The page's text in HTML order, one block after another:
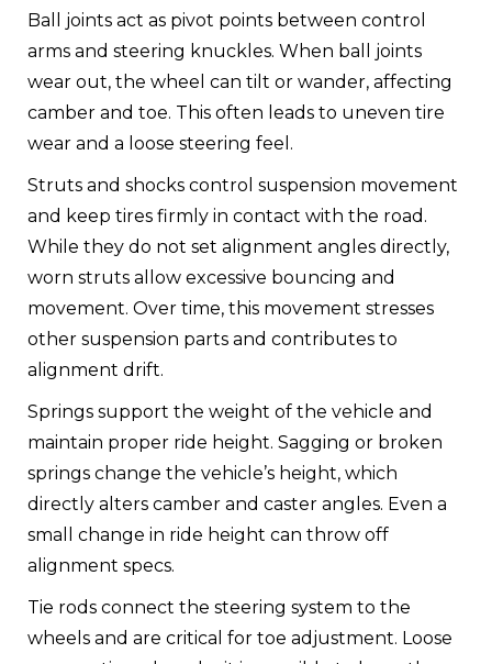
Ball joints act as pivot points between control
arms and steering knuckles. When ball joints
wear out, the wheel can tilt or wander, affecting
camber and toe. This often leads to uneven tire
wear and a loose steering feel.
Struts and shocks control suspension movement
and keep tires firmly in contact with the road.
While they do not set alignment angles directly,
worn struts allow excessive bouncing and
movement. Over time, this movement stresses
other suspension parts and contributes to
alignment drift.
Springs support the weight of the vehicle and
maintain proper ride height. Sagging or broken
springs change the vehicle’s height, which
directly alters camber and caster angles. Even a
small change in ride height can throw off
alignment specs.
Tie rods connect the steering system to the
wheels and are critical for toe adjustment. Loose